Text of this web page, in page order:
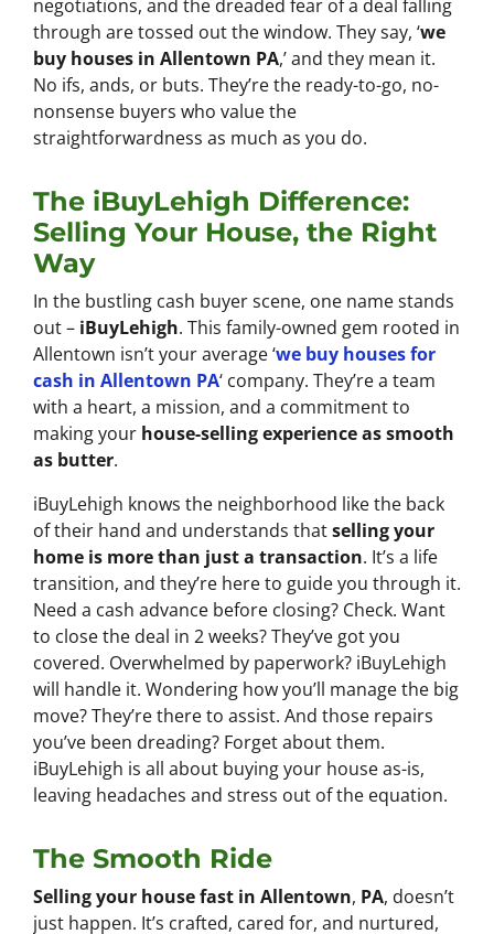
negotiations, and the dreaded fear of a deal falling
through are tossed out the window. They say, ‘we
buy houses in Allentown PA,’ and they mean it.
No ifs, ands, or buts. They’re the ready-to-go, no-
nonsense buyers who value the
straightforwardness as much as you do.
The iBuyLehigh Difference:
Selling Your House, the Right
Way
In the bustling cash buyer scene, one name stands
out – iBuyLehigh. This family-owned gem rooted in
Allentown isn’t your average ‘we buy houses for
cash in Allentown PA‘ company. They’re a team
with a heart, a mission, and a commitment to
making your house-selling experience as smooth
as butter.
iBuyLehigh knows the neighborhood like the back
of their hand and understands thatselling your
home is more than just a transaction. It’s a life
transition, and they’re here to guide you through it.
Need a cash advance before closing? Check. Want
to close the deal in 2 weeks? They’ve got you
covered. Overwhelmed by paperwork? iBuyLehigh
will handle it. Wondering how you’ll manage the big
move? They’re there to assist. And those repairs
you’ve been dreading? Forget about them.
iBuyLehigh is all about buying your house as-is,
leaving headaches and stress out of the equation.
The Smooth Ride
Selling your house fast in Allentown, PA, doesn’t
just happen. It’s crafted, cared for, and nurtured,